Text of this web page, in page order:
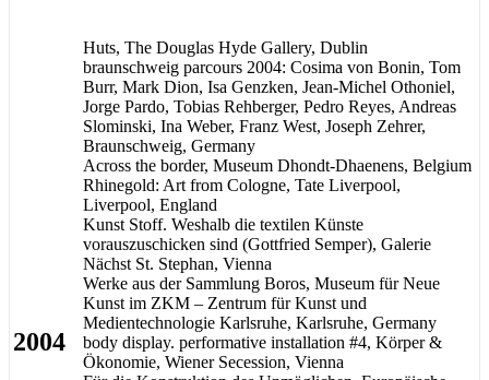
2004
Huts, The Douglas Hyde Gallery, Dublin
braunschweig parcours 2004: Cosima von Bonin, Tom
Burr, Mark Dion, Isa Genzken, Jean-Michel Othoniel,
Jorge Pardo, Tobias Rehberger, Pedro Reyes, Andreas
Slominski, Ina Weber, Franz West, Joseph Zehrer,
Braunschweig, Germany
Across the border, Museum Dhondt-Dhaenens, Belgium
Rhinegold: Art from Cologne, Tate Liverpool,
Liverpool, England
Kunst Stoff. Weshalb die textilen Künste
vorauszuschicken sind (Gottfried Semper), Galerie
Nächst St. Stephan, Vienna
Werke aus der Sammlung Boros, Museum für Neue
Kunst im ZKM – Zentrum für Kunst und
Medientechnologie Karlsruhe, Karlsruhe, Germany
body display. performative installation #4, Körper &
Ökonomie, Wiener Secession, Vienna